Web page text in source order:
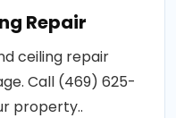
Repair
ceiling repair
Call (469) 625-
property..